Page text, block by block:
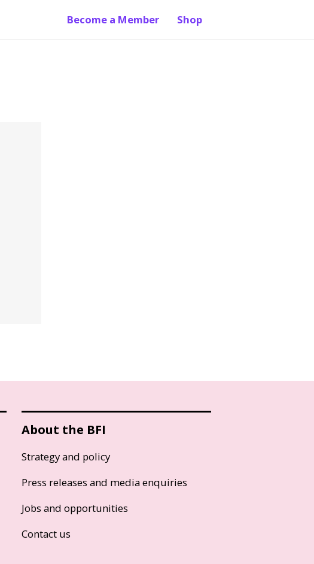
Become a Member Shop
About the BFI
Strategy and policy
Press releases and media enquiries
Jobs and opportunities
Contact us